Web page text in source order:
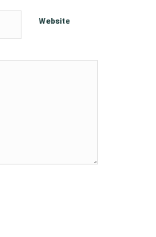
Website